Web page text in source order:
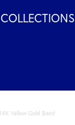
COLLECTIONS
14K Yellow Gold Band